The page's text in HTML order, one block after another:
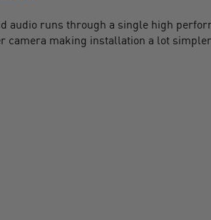
audio runs through a single high
camera making installation a lot simpler